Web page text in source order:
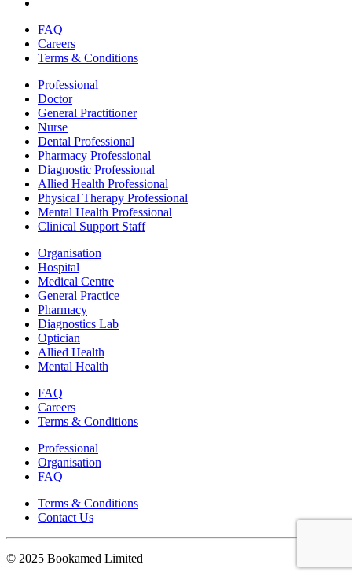
FAQ
Careers
Terms & Conditions
Professional
Doctor
General Practitioner
Nurse
Dental Professional
Pharmacy Professional
Diagnostic Professional
Allied Health Professional
Physical Therapy Professional
Mental Health Professional
Clinical Support Staff
Organisation
Hospital
Medical Centre
General Practice
Pharmacy
Diagnostics Lab
Optician
Allied Health
Mental Health
FAQ
Careers
Terms & Conditions
Professional
Organisation
FAQ
Terms & Conditions
Contact Us
© 2025 Bookamed Limited